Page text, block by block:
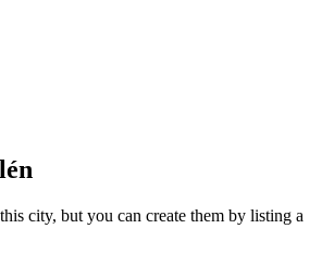
city, but you can create them by listing a